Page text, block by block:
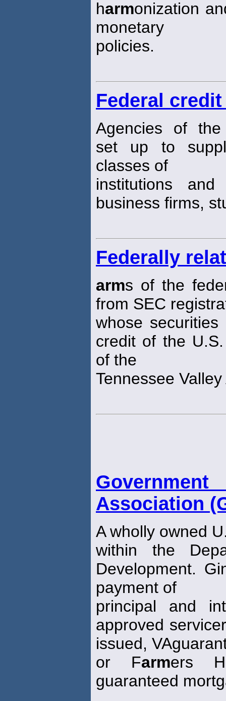
harmonization
monetary
policies.
Federal
Agencies of the
set up to
classes of
institutions
business firms,
Federally
arms of the
from SEC
whose
credit of the
of the
Tennessee
Association
A wholly owned
within the
Development.
payment of
principal and
approved
issued,
or Farmers
guaranteed